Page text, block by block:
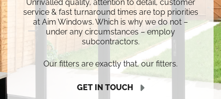
Unrivalled quality, attention to detail, customer
service & fast turnaround times are top priorities
at Aim Windows. Which is why we do not –
under any circumstances – employ
subcontractors.
Our fitters are exactly that, our fitters.
GET IN TOUCH